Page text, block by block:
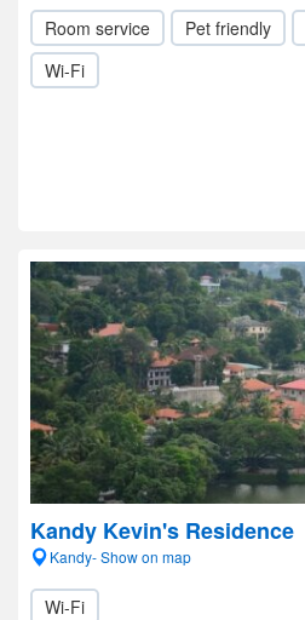
Room service Pet friendly
Wi-Fi
Kandy Kevin's Residence
Kandy- Show on map
Wi-Fi